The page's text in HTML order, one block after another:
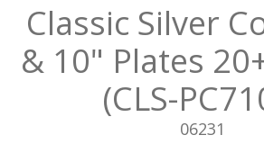
Classic Silver
& 10" Plates
(CLS-
06231